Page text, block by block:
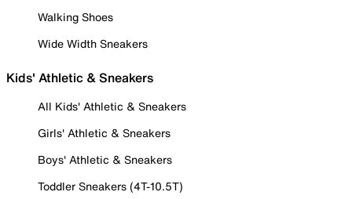
Walking Shoes
Wide Width Sneakers
Kids' Athletic & Sneakers
All Kids' Athletic & Sneakers
Girls' Athletic & Sneakers
Boys' Athletic & Sneakers
Toddler Sneakers (4T-10.5T)